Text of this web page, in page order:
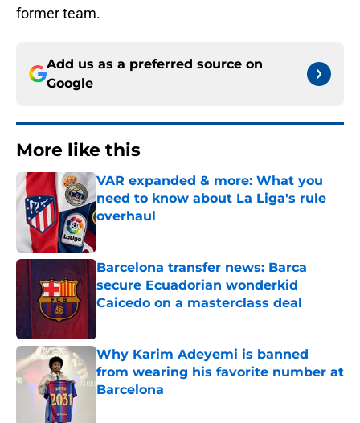
former team.
Add us as a preferred source on
Google
More like this
VAR expanded & more: What you
need to know about La Liga's rule
overhaul
Barcelona transfer news: Barca
secure Ecuadorian wonderkid
Caicedo on a masterclass deal
Why Karim Adeyemi is banned
from wearing his favorite number at
Barcelona